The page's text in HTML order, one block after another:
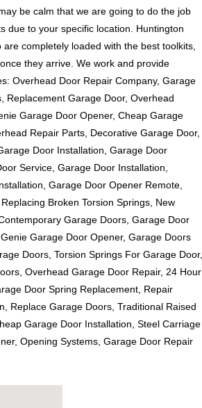
be calm that we are going to do the job
due to your specific location. Huntington
completely loaded with the best toolkits,
they arrive. We work and provide
Overhead Door Repair Company, Garage
Replacement Garage Door, Overhead
Garage Door Opener, Cheap Garage
Repair Parts, Decorative Garage Door,
Door Installation, Garage Door
Service, Garage Door Installation,
Garage Door Opener Remote,
Broken Torsion Springs, New
Garage Doors, Garage Door
Garage Door Opener, Garage Doors
Doors, Torsion Springs For Garage Door,
Overhead Garage Door Repair, 24 Hour
Door Spring Replacement, Repair
Replace Garage Doors, Traditional Raised
Garage Door Installation, Steel Carriage
Opening Systems, Garage Door Repair